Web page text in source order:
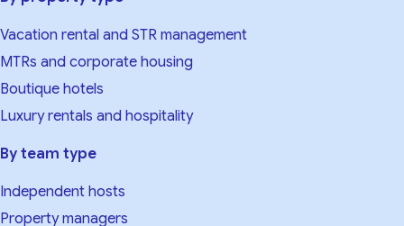
Vacation rental and STR management
MTRs and corporate housing
Boutique hotels
Luxury rentals and hospitality
By team type
Independent hosts
Property managers